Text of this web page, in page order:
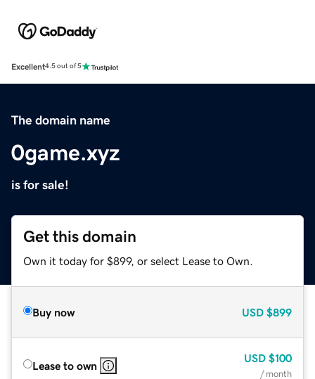
Excellent4.5 out of 5
The domain name
0game.xyz
is for sale!
Get this domain
Own it today for $899, or select Lease to Own.
Buy now USD $899
Lease to own
USD $100
/ month